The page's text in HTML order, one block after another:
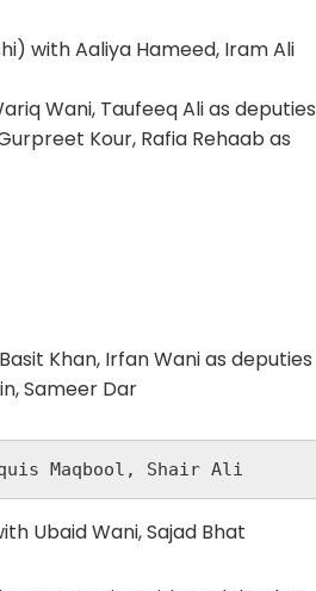
with Aaliya Hameed, Iram Ali
Wani, Taufeeq Ali as deputies
Kour, Rafia Rehaab as
Khan, Irfan Wani as deputies
Sameer Dar
Maqbool, Shair Ali
Ubaid Wani, Sajad Bhat